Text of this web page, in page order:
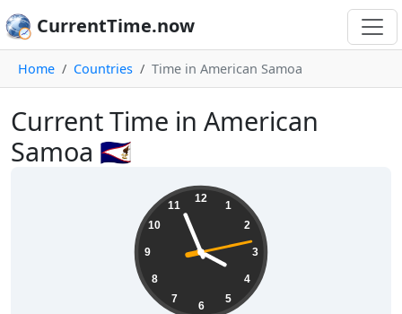
CurrentTime.now
Home Countries Time in American Samoa
Current Time in American
Samoa 🇦🇸
12
1
2
3
4
5
6
7
8
9
10
11